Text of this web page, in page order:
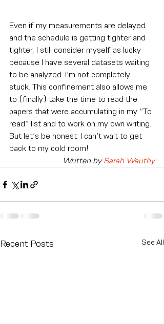
Even if my measurements are delayed
and the schedule is getting tighter and
tighter, I still consider myself as lucky
because I have several datasets waiting
to be analyzed. I’m not completely
stuck. This confinement also allows me
to (finally) take the time to read the
papers that were accumulating in my “To
read” list and to work on my own writing.
But let’s be honest: I can’t wait to get
back to my cold room!
Written by Sarah Wauthy
Recent Posts See All